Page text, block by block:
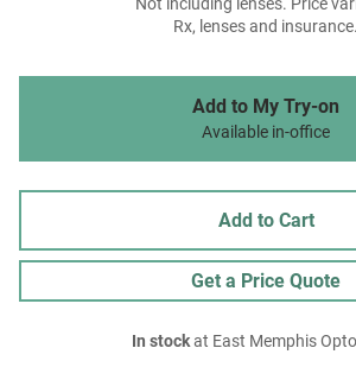
Not including lenses. Price
Rx, lenses and insurance.
Add to My Try-on
Available in-office
Add to Cart
Get a Price Quote
In stockat East Memphis